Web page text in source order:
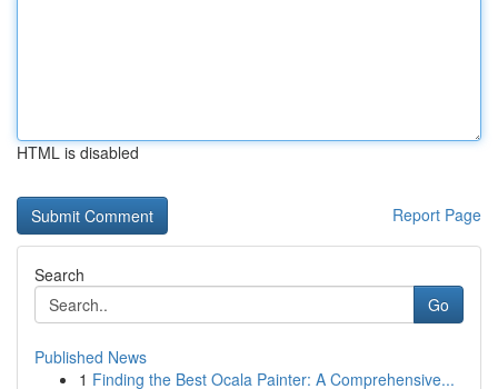
HTML is disabled
Report Page
Search
Go
Published News
1 Finding the Best Ocala Painter: A Comprehensive...